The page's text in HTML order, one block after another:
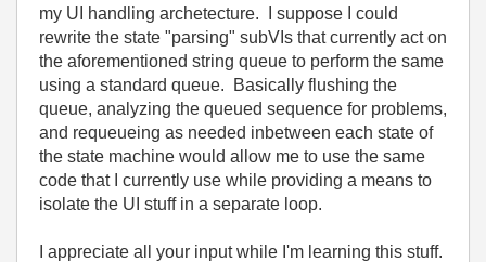
my UI handling archetecture. I suppose I could
rewrite the state "parsing" subVIs that currently act on
the aforementioned string queue to perform the same
using a standard queue. Basically flushing the
queue, analyzing the queued sequence for problems,
and requeueing as needed inbetween each state of
the state machine would allow me to use the same
code that I currently use while providing a means to
isolate the UI stuff in a separate loop.
I appreciate all your input while I'm learning this stuff.